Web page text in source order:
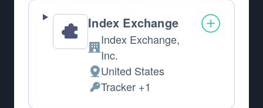
Index Exchange
Company:
Index Exchange,
Inc.
Place of processing:
United States
Personal Data processed:
Tracker +1